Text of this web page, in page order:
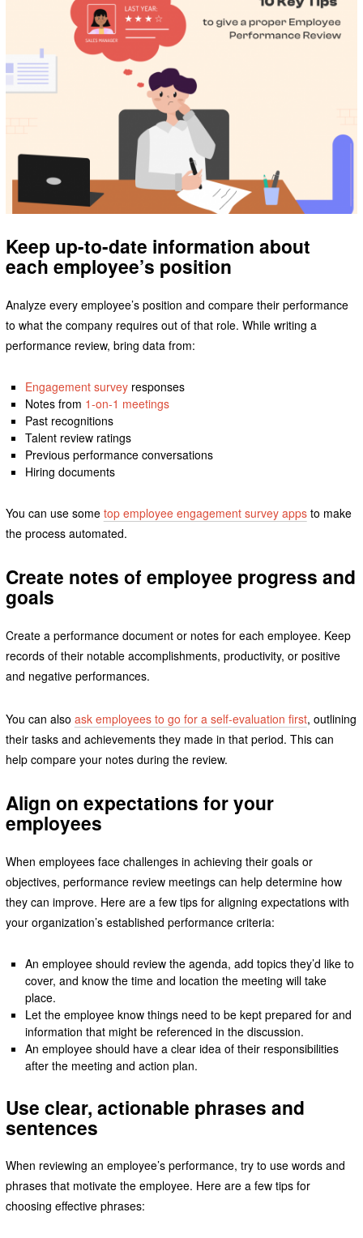
Keep up-to-date information about
each employee’s position
Analyze every employee’s position and compare their performance
to what the company requires out of that role. While writing a
performance review, bring data from:
Engagement survey responses
Notes from 1-on-1 meetings
Past recognitions
Talent review ratings
Previous performance conversations
Hiring documents
You can use some top employee engagement survey appsto make
the process automated.
Create notes of employee progress and
goals
Create a performance document or notes for each employee. Keep
records of their notable accomplishments, productivity, or positive
and negative performances.
You can also ask employees to go for a self-evaluation first, outlining
their tasks and achievements they made in that period. This can
help compare your notes during the review.
Align on expectations for your
employees
When employees face challenges in achieving their goals or
objectives, performance review meetings can help determine how
they can improve. Here are a few tips for aligning expectations with
your organization’s established performance criteria:
An employee should review the agenda, add topics they’d like to
cover, and know the time and location the meeting will take
place.
Let the employee know things need to be kept prepared for and
information that might be referenced in the discussion.
An employee should have a clear idea of their responsibilities
after the meeting and action plan.
Use clear, actionable phrases and
sentences
When reviewing an employee’s performance, try to use words and
phrases that motivate the employee. Here are a few tips for
choosing effective phrases: